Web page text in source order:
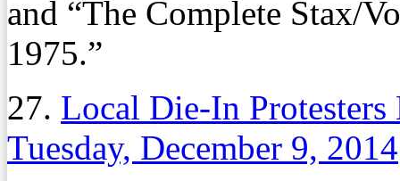
and “The Complete Stax/
1975.”
27. Local Die-In
Tuesday, December 9, 2014